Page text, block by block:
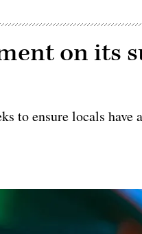
on its
to ensure locals have